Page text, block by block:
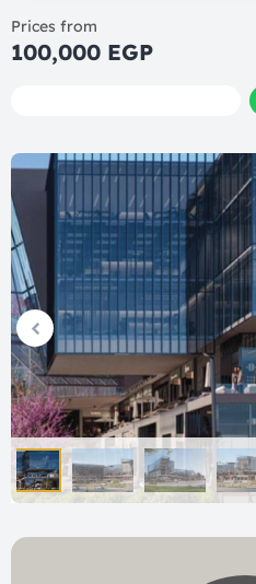
Prices from
100,000 EGP